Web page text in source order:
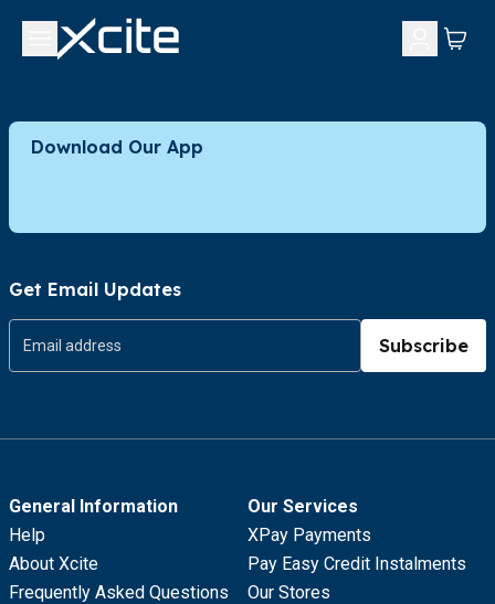
Download Our App
Get Email Updates
Subscribe
General Information
Help
About Xcite
Frequently Asked Questions
Our Services
XPay Payments
Pay Easy Credit Instalments
Our Stores